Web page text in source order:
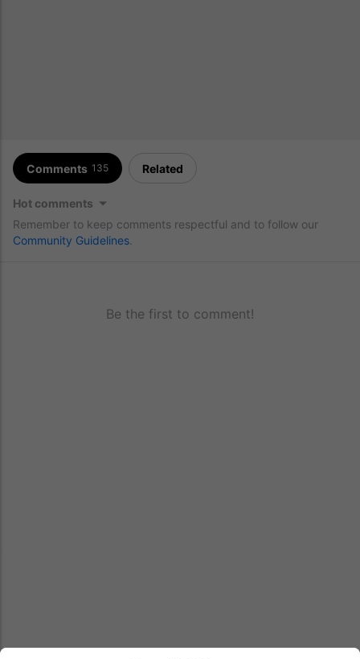
Comments 135 Related
Hot comments
Remember to keep comments respectful and to follow our
Community Guidelines
Be the first to comment!